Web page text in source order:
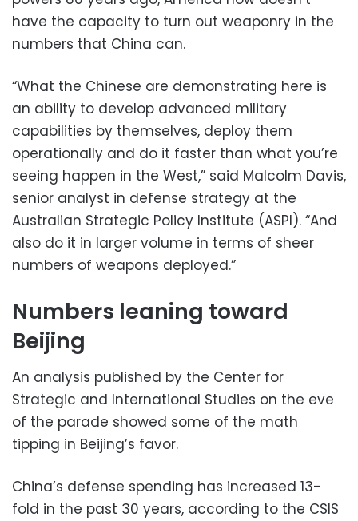
have the capacity to turn out weaponry in the
numbers that China can.
“What the Chinese are demonstrating here is
an ability to develop advanced military
capabilities by themselves, deploy them
operationally and do it faster than what you’re
seeing happen in the West,” said Malcolm Davis,
senior analyst in defense strategy at the
Australian Strategic Policy Institute (ASPI). “And
also do it in larger volume in terms of sheer
numbers of weapons deployed.”
Numbers leaning toward
Beijing
An analysis published by the Center for
Strategic and International Studies on the eve
of the parade showed some of the math
tipping in Beijing’s favor.
China’s defense spending has increased 13-
fold in the past 30 years, according to the CSIS